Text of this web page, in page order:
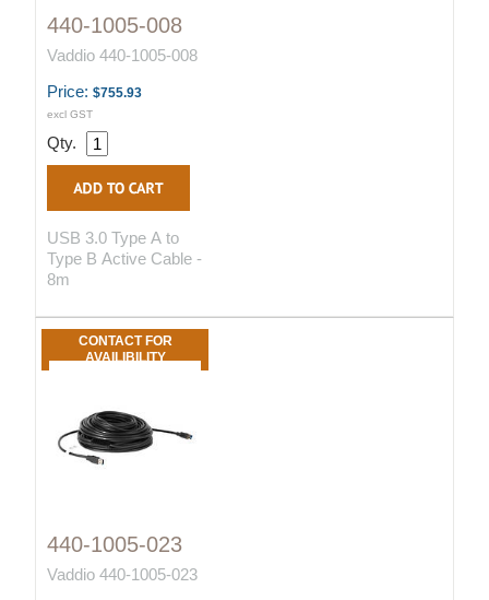
440-1005-008
Vaddio 440-1005-008
Price: $755.93
excl GST
Qty.
USB 3.0 Type A to
Type B Active Cable -
8m
CONTACT FOR
AVAILIBILITY
440-1005-023
Vaddio 440-1005-023